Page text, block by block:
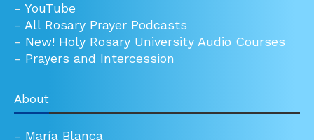
- YouTube
- All Rosary Prayer Podcasts
- New! Holy Rosary University Audio Courses
- Prayers and Intercession
About
- María Blanca